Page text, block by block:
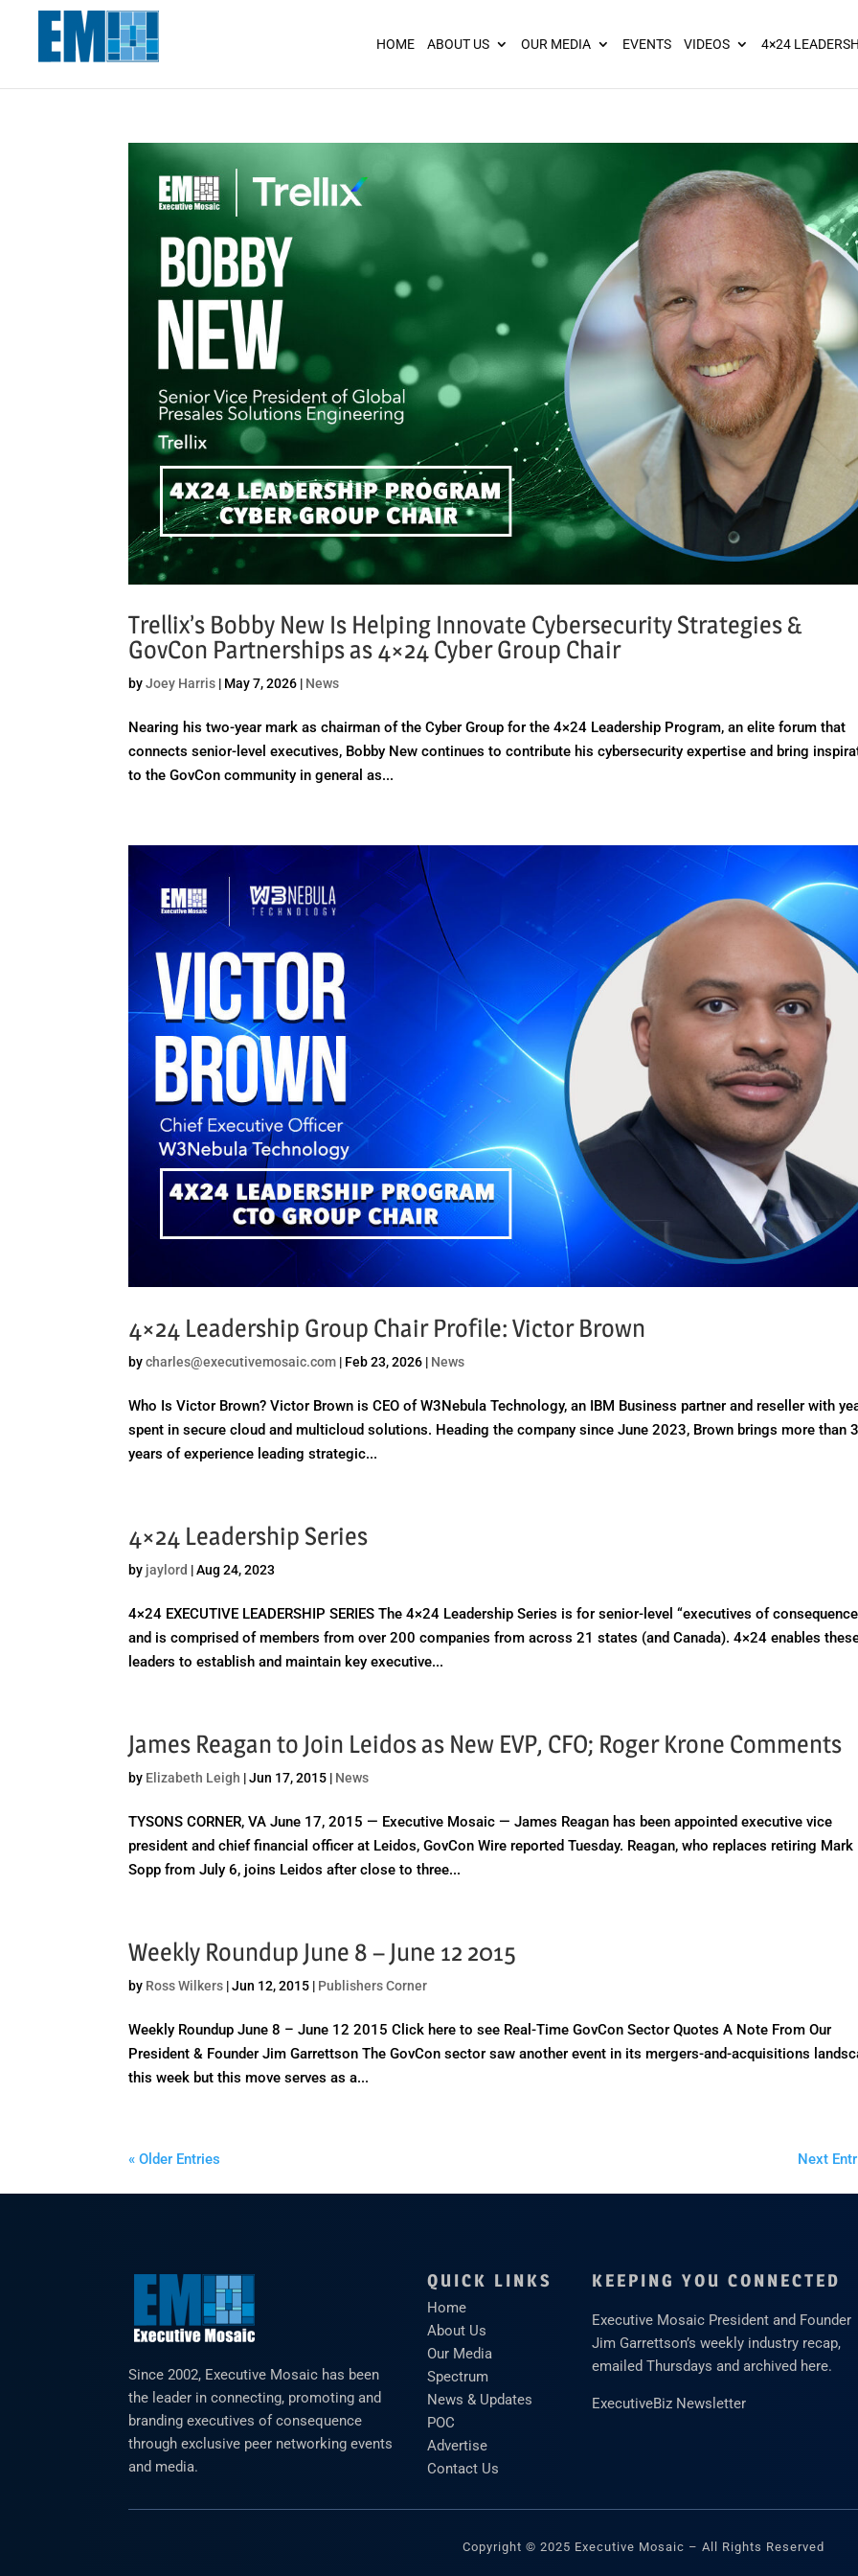
HOME ABOUT US OUR MEDIA EVENTS VIDEOS 4×24
Trellix’s Bobby New Is Helping Innovate Cybersecurity Strategies &
GovCon Partnerships as 4×24 Cyber Group Chair
byJoey Harris | May 7, 2026 | News
Nearing his two-year mark as chairman of the Cyber Group for the 4×24 Leadership Program, an elite forum that
connects senior-level executives, Bobby New continues to contribute his cybersecurity expertise and bring
to the GovCon community in general as...
4×24 Leadership Group Chair Profile: Victor Brown
bycharles@executivemosaic.com | Feb 23, 2026 | News
Who Is Victor Brown? Victor Brown is CEO of W3Nebula Technology, an IBM Business partner and reseller with
spent in secure cloud and multicloud solutions. Heading the company since June 2023, Brown brings more than
years of experience leading strategic...
4×24 Leadership Series
by jaylord |Aug 24, 2023
4×24 EXECUTIVE LEADERSHIP SERIES The 4×24 Leadership Series is for senior-level “executives of
and is comprised of members from over 200 companies from across 21 states (and Canada). 4×24 enables
leaders to establish and maintain key executive...
James Reagan to Join Leidos as New EVP, CFO; Roger Krone Comments
by Elizabeth Leigh |Jun 17, 2015 | News
TYSONS CORNER, VA June 17, 2015 — Executive Mosaic — James Reagan has been appointed executive vice
president and chief financial officer at Leidos, GovCon Wire reported Tuesday. Reagan, who replaces retiring Mark
Sopp from July 6, joins Leidos after close to three...
Weekly Roundup June 8 – June 12 2015
by Ross Wilkers |Jun 12, 2015 | Publishers Corner
Weekly Roundup June 8 – June 12 2015 Click here to see Real-Time GovCon Sector Quotes A Note From Our
President & Founder Jim Garrettson The GovCon sector saw another event in its mergers-and-acquisitions
this week but this move serves as a...
« Older Entries Next
Since 2002, Executive Mosaic has been
the leader in connecting, promoting and
branding executives of consequence
through exclusive peer networking events
and media.
QUICK LINKS
Home
About Us
Our Media
Spectrum
News & Updates
POC
Advertise
Contact Us
KEEPING YOU CONNECTED
Executive Mosaic President and Founder
Jim Garrettson’s weekly industry recap,
emailed Thursdays and archived here.
ExecutiveBiz Newsletter
Copyright © 2025 Executive Mosaic – All Rights Reserved